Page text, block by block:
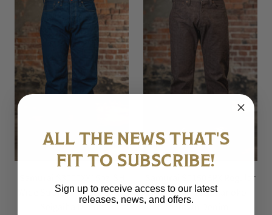
Wide Straight Model - 15oz
Seigaiha Denim
Samurai S0150BRX Regular
Straight - 15oz Kanoko
Brown Denim
ALL THE NEWS THAT'S
FIT TO SUBSCRIBE!
Sign up to receive access to our latest
releases, news, and offers.